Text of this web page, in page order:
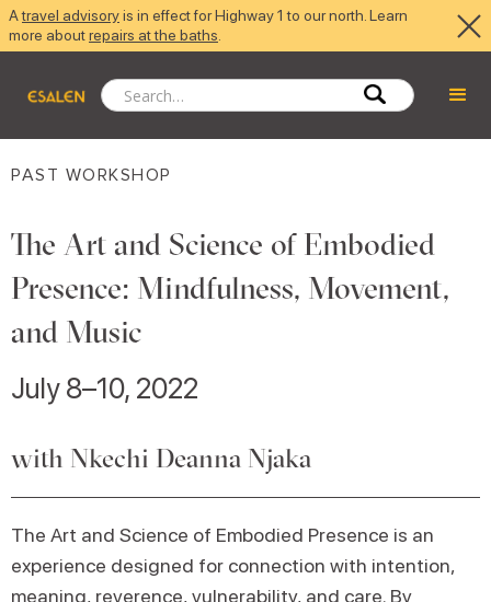
Atravel advisoryis in effect for Highway 1 to our north. Learn
more aboutrepairs at the baths
PAST WORKSHOP
The Art and Science of Embodied
Presence: Mindfulness, Movement,
and Music
July 8–10, 2022
with Nkechi Deanna Njaka
The Art and Science of Embodied Presence is an
experience designed for connection with intention,
meaning, reverence, vulnerability, and care. By